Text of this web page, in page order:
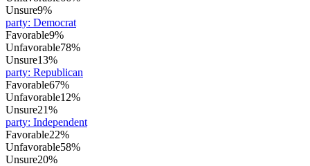
Unsure9%
party: Democrat
Favorable9%
Unfavorable78%
Unsure13%
party: Republican
Favorable67%
Unfavorable12%
Unsure21%
party: Independent
Favorable22%
Unfavorable58%
Unsure20%